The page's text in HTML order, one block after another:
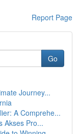
Report Page
Go
Journey...
A Comprehe...
Akses Pro...